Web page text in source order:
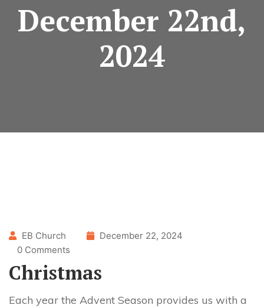
December 22nd,
2024
EB Church
December 22, 2024
0 Comments
Christmas
Each year the Advent Season provides us with a